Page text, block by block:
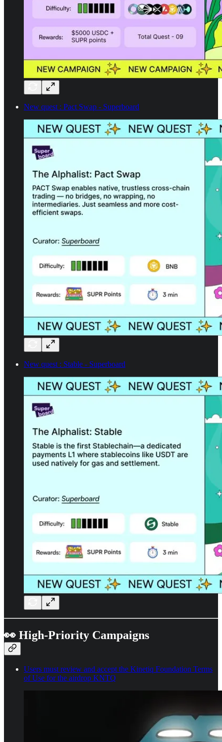
New quest : Pact Swap - Superboard
New quest : Stable - Superboard
👀 High-Priority Campaigns
Users must review and accept the Kinetiq Foundation Terms
of Use for the airdrop KNTQ